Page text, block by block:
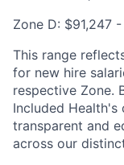
Zone D: $91,247
This range
for new hire
respective Zone.
Included
transparent and
across our